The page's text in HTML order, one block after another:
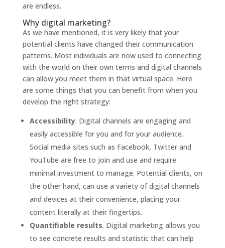
are endless.
Why digital marketing?
As we have mentioned, it is very likely that your
potential clients have changed their communication
patterns. Most individuals are now used to connecting
with the world on their own terms and digital channels
can allow you meet them in that virtual space. Here
are some things that you can benefit from when you
develop the right strategy:
Accessibility. Digital channels are engaging and
easily accessible for you and for your audience.
Social media sites such as Facebook, Twitter and
YouTube are free to join and use and require
minimal investment to manage. Potential clients, on
the other hand, can use a variety of digital channels
and devices at their convenience, placing your
content literally at their fingertips.
Quantifiable results. Digital marketing allows you
to see concrete results and statistic that can help